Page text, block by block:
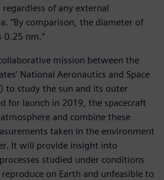
of any external
“By comparison, the diameter of
0.25 nm.”
mission between the
National Aeronautics and Space
to study the sun and its outer
for launch in 2019, the spacecraft
and combine these
taken in the environment
It will provide insight into
studied under conditions
on Earth and unfeasible to